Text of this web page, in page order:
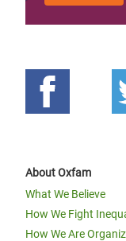
About Oxfam
What We Believe
How We Fight
How We Are